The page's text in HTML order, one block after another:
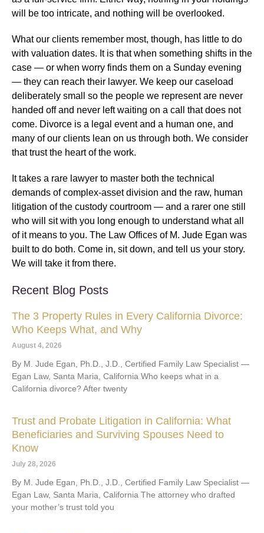
will be too intricate, and nothing will be overlooked.
What our clients remember most, though, has little to do
with valuation dates. It is that when something shifts in the
case — or when worry finds them on a Sunday evening
— they can reach their lawyer. We keep our caseload
deliberately small so the people we represent are never
handed off and never left waiting on a call that does not
come. Divorce is a legal event and a human one, and
many of our clients lean on us through both. We consider
that trust the heart of the work.
It takes a rare lawyer to master both the technical
demands of complex-asset division and the raw, human
litigation of the custody courtroom — and a rarer one still
who will sit with you long enough to understand what all
of it means to you. The Law Offices of M. Jude Egan was
built to do both. Come in, sit down, and tell us your story.
We will take it from there.
Recent Blog Posts
The 3 Property Rules in Every California Divorce:
Who Keeps What, and Why
August 4, 2026
By M. Jude Egan, Ph.D., J.D., Certified Family Law Specialist —
Egan Law, Santa Maria, California Who keeps what in a
California divorce? After twenty
Trust and Probate Litigation in California: What
Beneficiaries and Surviving Spouses Need to
Know
July 28, 2026
By M. Jude Egan, Ph.D., J.D., Certified Family Law Specialist —
Egan Law, Santa Maria, California The attorney who drafted
your mother’s trust told you